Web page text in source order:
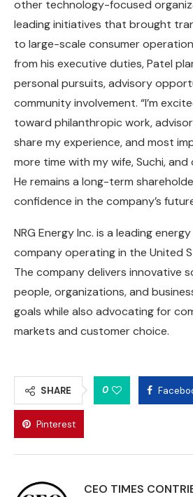
other technology-focused
leading initiatives that brought
to large-scale consumer
from his executive duties, Patel
personal pursuits, advisory
community involvement. “I’m
toward philanthropic work,
share my experience, and most
more time with my wife, Suchi, and
He remains a long-term
confidence in the company’s
NRG Energy Inc. is a leading
company operating in the United
The company delivers innovative
people, organizations, and
goals while also advocating for
markets and customer choice.
SHARE 0
Pinterest
CEO TIMES